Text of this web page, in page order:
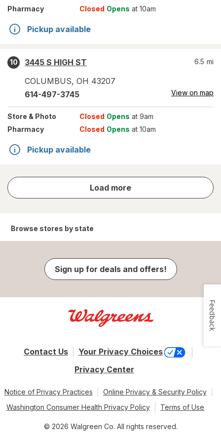
Pharmacy
Closed Opens at 10am
Pickup available
10
3445 S HIGH ST
COLUMBUS, OH 43207
6.5 mi
614-497-3745 View on map
Store & Photo Closed Opens at 9am
Pharmacy
Closed Opens at 10am
Pickup available
Load more
store
results
Browse stores by state
Sign up for deals and offers!
Contact Us
Your Privacy Choices
Privacy Center
Notice of Privacy Practices
Online Privacy & Security Policy
Washington Consumer Health Privacy Policy
Terms of Use
© 2026 Walgreen Co. All rights reserved.
Feedback